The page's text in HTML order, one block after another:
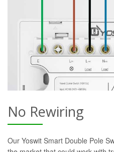
No Rewiring
Our Yoswit Smart Double Pole